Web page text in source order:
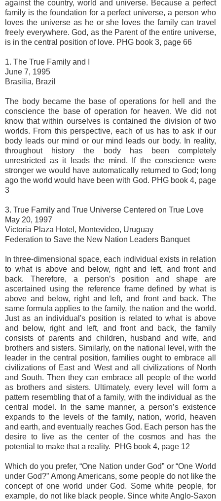
against the country, world and universe. Because a perfect
family is the foundation for a perfect universe, a person who
loves the universe as he or she loves the family can travel
freely everywhere. God, as the Parent of the entire universe,
is in the central position of love. PHG book 3, page 66
1. The True Family and I
June 7, 1995
Brasilia, Brazil
The body became the base of operations for hell and the
conscience the base of operation for heaven. We did not
know that within ourselves is contained the division of two
worlds. From this perspective, each of us has to ask if our
body leads our mind or our mind leads our body. In reality,
throughout history the body has been completely
unrestricted as it leads the mind. If the conscience were
stronger we would have automatically returned to God; long
ago the world would have been with God. PHG book 4, page
3
3. True Family and True Universe Centered on True Love
May 20, 1997
Victoria Plaza Hotel, Montevideo, Uruguay
Federation to Save the New Nation Leaders Banquet
In three-dimensional space, each individual exists in relation
to what is above and below, right and left, and front and
back. Therefore, a person’s position and shape are
ascertained using the reference frame defined by what is
above and below, right and left, and front and back. The
same formula applies to the family, the nation and the world.
Just as an individual's position is related to what is above
and below, right and left, and front and back, the family
consists of parents and children, husband and wife, and
brothers and sisters. Similarly, on the national level, with the
leader in the central position, families ought to embrace all
civilizations of East and West and all civilizations of North
and South. Then they can embrace all people of the world
as brothers and sisters. Ultimately, every level will form a
pattern resembling that of a family, with the individual as the
central model. In the same manner, a person’s existence
expands to the levels of the family, nation, world, heaven
and earth, and eventually reaches God. Each person has the
desire to live as the center of the cosmos and has the
potential to make that a reality. PHG book 4, page 12
Which do you prefer, “One Nation under God” or “One World
under God?” Among Americans, some people do not like the
concept of one world under God. Some white people, for
example, do not like black people. Since white Anglo-Saxon